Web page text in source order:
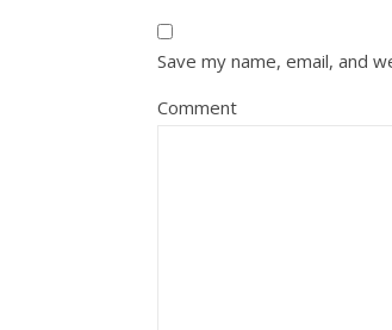
Save my name, email, and
Comment